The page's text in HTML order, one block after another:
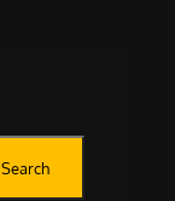
Search